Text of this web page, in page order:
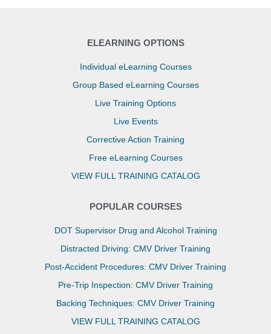
ELEARNING OPTIONS
Individual eLearning Courses
Group Based eLearning Courses
Live Training Options
Live Events
Corrective Action Training
Free eLearning Courses
VIEW FULL TRAINING CATALOG
POPULAR COURSES
DOT Supervisor Drug and Alcohol Training
Distracted Driving: CMV Driver Training
Post-Accident Procedures: CMV Driver Training
Pre-Trip Inspection: CMV Driver Training
Backing Techniques: CMV Driver Training
VIEW FULL TRAINING CATALOG